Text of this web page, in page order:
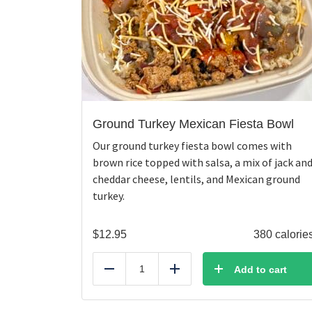
Ground Turkey Mexican Fiesta Bowl
Our ground turkey fiesta bowl comes with
brown rice topped with salsa, a mix of jack and
cheddar cheese, lentils, and Mexican ground
turkey.
$12.95 380
Reduce Add Add to cart